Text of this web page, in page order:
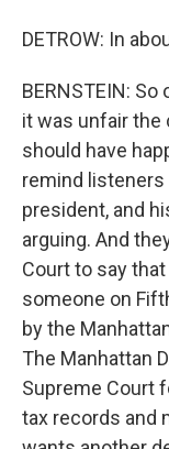
DETROW: In
BERNSTEIN:
it was unfair the
should have
remind listeners
president, and
arguing. And
Court to say
someone on
by the
The Manhattan
Supreme Court
tax records and